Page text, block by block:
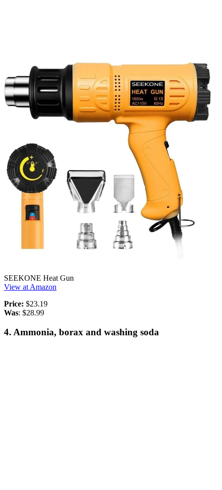
SEEKONE Heat Gun
View at Amazon
Price: $23.19
Was: $28.99
4. Ammonia, borax and washing soda